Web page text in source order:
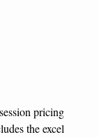
pricing
the excel